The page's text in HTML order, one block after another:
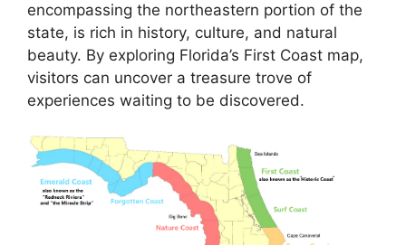
encompassing the northeastern portion of the
state, is rich in history, culture, and natural
beauty. By exploring Florida’s First Coast map,
visitors can uncover a treasure trove of
experiences waiting to be discovered.